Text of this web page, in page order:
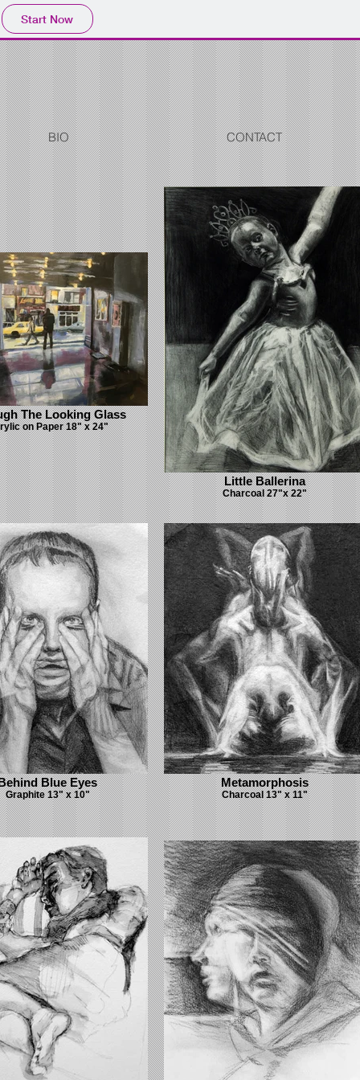
Start Now
BIO CONTACT
The Looking Glass
on Paper 18" x 24"
Little Ballerina
Charcoal 27"x 22"
Blue Eyes
Graphite 13" x 10"
Metamorphosis
Charcoal 13" x 11"